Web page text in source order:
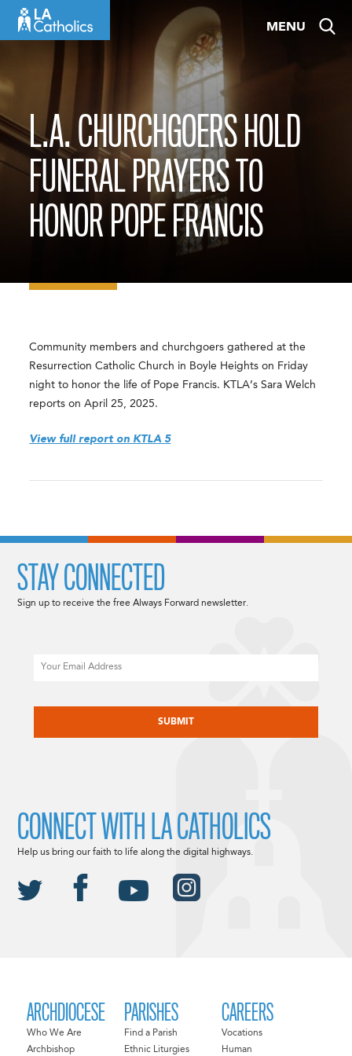
MENU
L.A. CHURCHGOERS HOLD
FUNERAL PRAYERS TO
HONOR POPE FRANCIS
Community members and churchgoers gathered at the
Resurrection Catholic Church in Boyle Heights on Friday
night to honor the life of Pope Francis. KTLA’s Sara Welch
reports on April 25, 2025.
View full report on KTLA 5
ARCHDIOCESE
Who We Are
Archbishop
PARISHES
Find a Parish
Ethnic Liturgies
CAREERS
Vocations
Human
STAY CONNECTED
Sign up to receive the free Always Forward newsletter.
CONNECT WITH LA CATHOLICS
Help us bring our faith to life along the digital highways.